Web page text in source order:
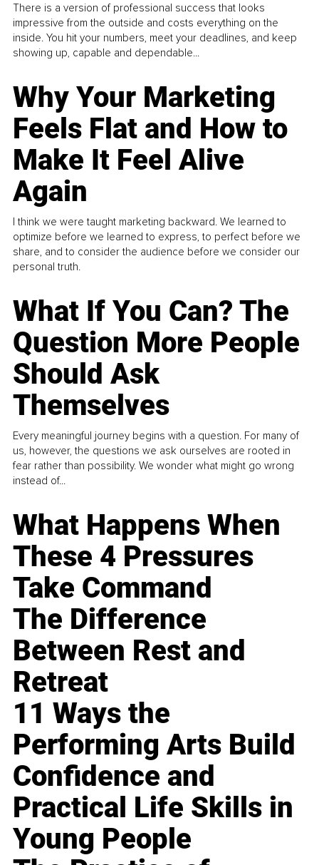
There is a version of professional success that looks
impressive from the outside and costs everything on the
inside. You hit your numbers, meet your deadlines, and keep
showing up, capable and dependable...
Why Your Marketing
Feels Flat and How to
Make It Feel Alive
Again
I think we were taught marketing backward. We learned to
optimize before we learned to express, to perfect before we
share, and to consider the audience before we consider our
personal truth.
What If You Can? The
Question More People
Should Ask
Themselves
Every meaningful journey begins with a question. For many of
us, however, the questions we ask ourselves are rooted in
fear rather than possibility. We wonder what might go wrong
instead of...
What Happens When
These 4 Pressures
Take Command
The Difference
Between Rest and
Retreat
11 Ways the
Performing Arts Build
Confidence and
Practical Life Skills in
Young People